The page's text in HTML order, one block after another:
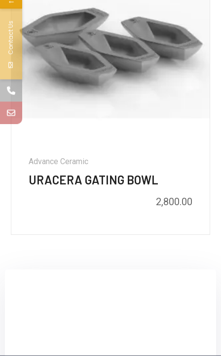
Advance Ceramic
URACERA GATING BOWL
2,800.00
Contact Us